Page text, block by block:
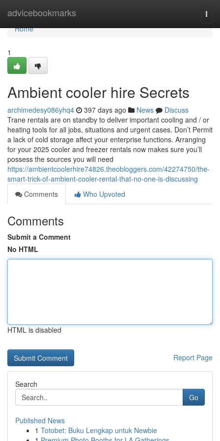
advicebookmarks
Home
Home
1
Ambient cooler hire Secrets
archimedesy086yhq4 397 days ago News
Discuss
Trane rentals are on standby to deliver important cooling and / or
heating tools for all jobs, situations and urgent cases. Don’t Permit
a lack of cold storage affect your enterprise functions. Arranging
for your 2025 cooler and freezer rentals now makes sure you’ll
possess the sources you will need
https://ambientcoolerhire74826.theobloggers.com/42274750/the-
smart-trick-of-ambient-cooler-rental-that-no-one-is-discussing
Comments
Who Upvoted
Comments
Submit a Comment
No HTML
HTML is disabled
Report Page
Search
Go
Published News
1 Totobet: Buku Lengkap untuk Newbie